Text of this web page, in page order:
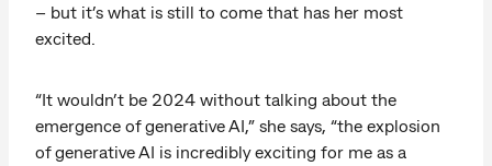
– but it’s what is still to come that has her most
excited.
“It wouldn’t be 2024 without talking about the
emergence of generative AI,” she says, “the explosion
of generative AI is incredibly exciting for me as a